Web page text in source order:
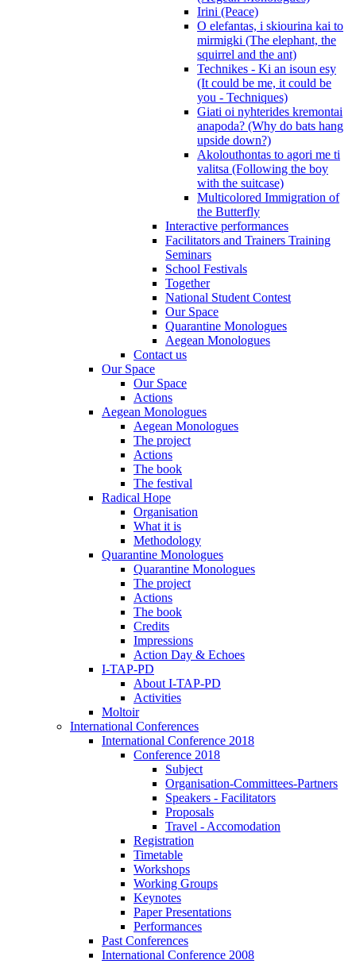
Irini (Peace)
O elefantas, i skiourina kai to
mirmigki (The elephant, the
squirrel and the ant)
Technikes - Ki an isoun esy
(It could be me, it could be
you - Techniques)
Giati oi nyhterides kremontai
anapoda? (Why do bats hang
upside down?)
Akolouthontas to agori me ti
valitsa (Following the boy
with the suitcase)
Multicolored Immigration of
the Butterfly
Interactive performances
Facilitators and Trainers Training
Seminars
School Festivals
Together
National Student Contest
Our Space
Quarantine Monologues
Aegean Monologues
Contact us
Our Space
Our Space
Actions
Aegean Monologues
Aegean Monologues
The project
Actions
The book
The festival
Radical Hope
Organisation
What it is
Methodology
Quarantine Monologues
Quarantine Monologues
The project
Actions
The book
Credits
Impressions
Action Day & Echoes
I-TAP-PD
About I-TAP-PD
Activities
Moltoir
International Conferences
International Conference 2018
Conference 2018
Subject
Organisation-Committees-Partners
Speakers - Facilitators
Proposals
Travel - Accomodation
Registration
Timetable
Workshops
Working Groups
Keynotes
Paper Presentations
Performances
Past Conferences
International Conference 2008